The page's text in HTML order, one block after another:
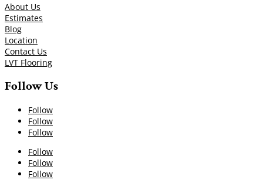
About Us
Estimates
Blog
Location
Contact Us
LVT Flooring
Follow Us
Follow
Follow
Follow
Follow
Follow
Follow